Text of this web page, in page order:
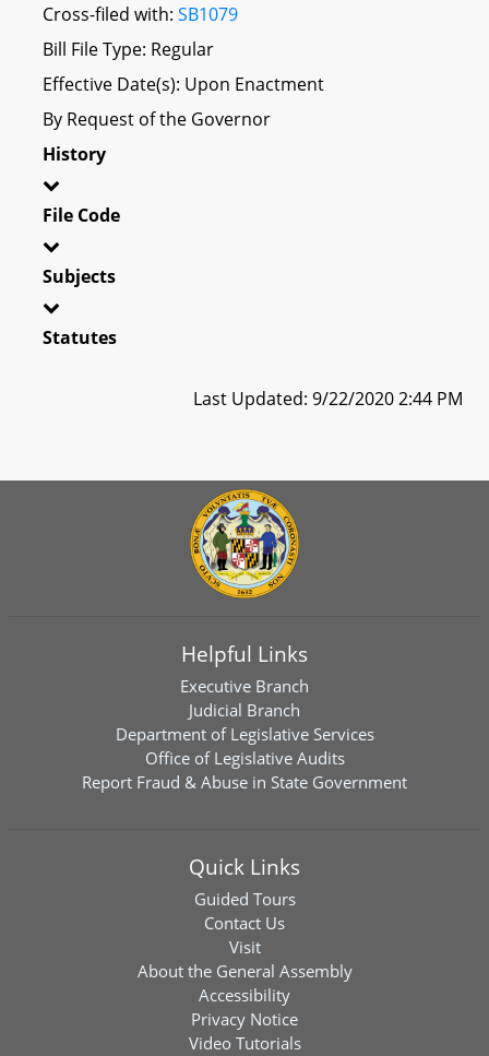
Cross-filed with: SB1079
Bill File Type: Regular
Effective Date(s): Upon Enactment
By Request of the Governor
History
File Code
Subjects
Statutes
Last Updated: 9/22/2020 2:44 PM
Helpful Links
Executive Branch
Judicial Branch
Department of Legislative Services
Office of Legislative Audits
Report Fraud & Abuse in State Government
Quick Links
Guided Tours
Contact Us
Visit
About the General Assembly
Accessibility
Privacy Notice
Video Tutorials